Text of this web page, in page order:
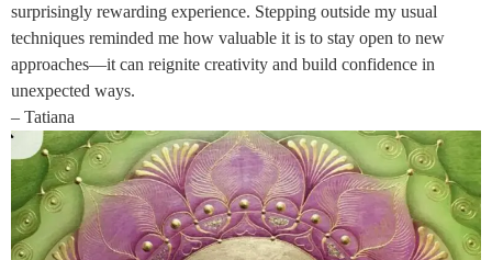
surprisingly rewarding experience. Stepping outside my usual
techniques reminded me how valuable it is to stay open to new
approaches—it can reignite creativity and build confidence in
unexpected ways.
– Tatiana